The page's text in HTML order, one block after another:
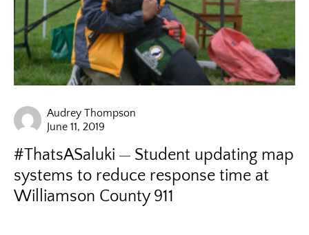
Audrey Thompson
June 11, 2019
#ThatsASaluki
Student updating map
systems to reduce response time at
Williamson County 911